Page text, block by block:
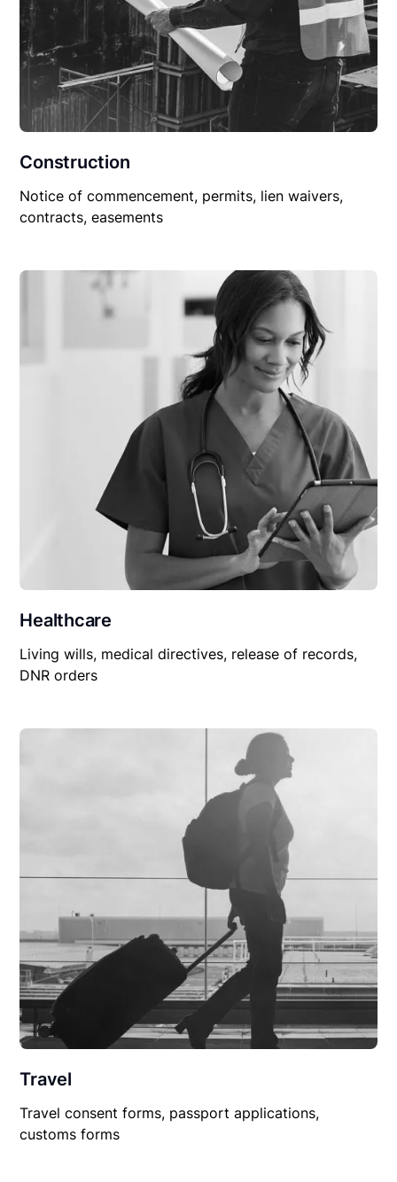
Construction
Notice of commencement, permits, lien waivers,
contracts, easements
Healthcare
Living wills, medical directives, release of records,
DNR orders
Travel
Travel consent forms, passport applications,
customs forms